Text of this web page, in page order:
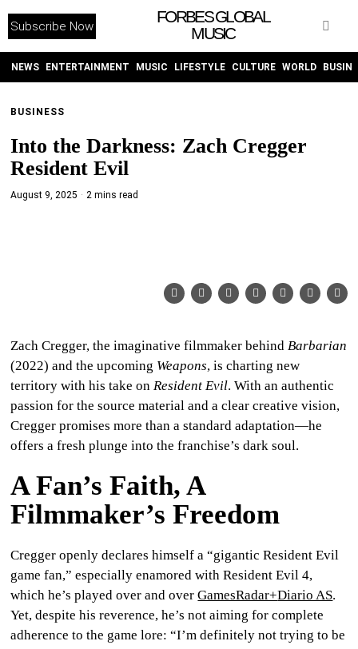
Subscribe Now
FORBES GLOBAL
MUSIC
NEWS ENTERTAINMENT MUSIC LIFESTYLE CULTURE WORLD
BUSINESS
Into the Darkness: Zach Cregger
Resident Evil
August 9, 2025 2 mins read
Zach Cregger, the imaginative filmmaker behindBarbarian
(2022) and the upcoming Weapons, is charting new
territory with his take onResident Evil. With an authentic
passion for the source material and a clear creative vision,
Cregger promises more than a standard adaptation—he
offers a fresh plunge into the franchise’s dark soul.
A Fan’s Faith, A
Filmmaker’s Freedom
Cregger openly declares himself a“gigantic Resident Evil
game fan,” especially enamored withResident Evil 4,
which he’s played over and overGamesRadar+Diario AS.
Yet, despite his reverence, he’s not aiming for complete
adherence to the game lore: “I’m definitely not trying to be
INSTAGRAM
PURCHASE NOW
LIFESTYLE
CULTURE
CELEBRITY
HOP
R&B